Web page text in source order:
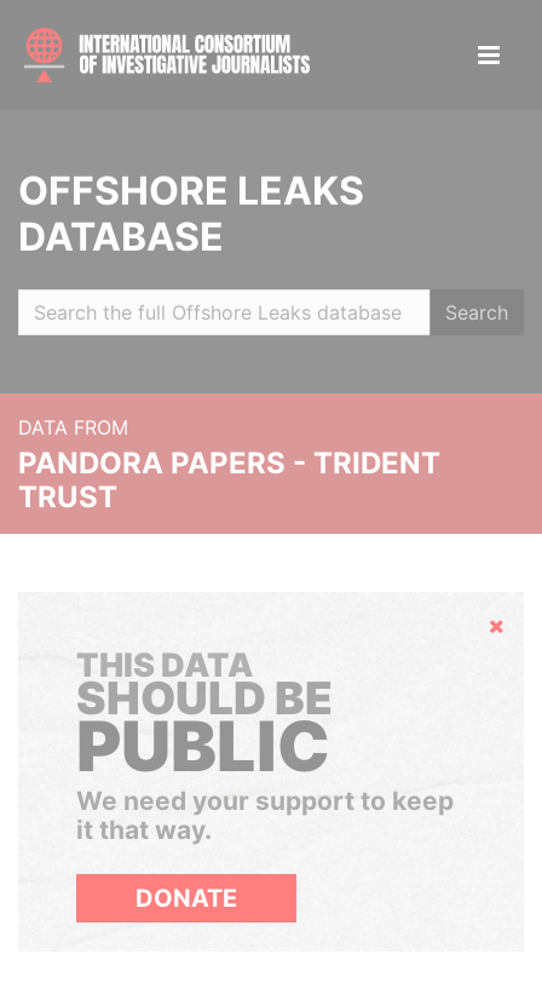
OFFSHORE LEAKS
DATABASE
Search
DATA FROM
PANDORA PAPERS - TRIDENT
TRUST
Hide
THIS DATA
SHOULD BE
PUBLIC
We need your support to keep
it that way.
DONATE